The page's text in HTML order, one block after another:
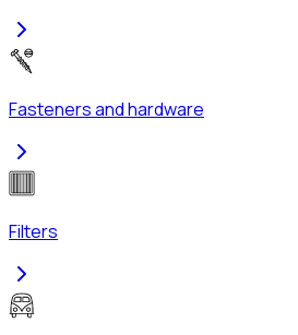
Fasteners and hardware
Filters